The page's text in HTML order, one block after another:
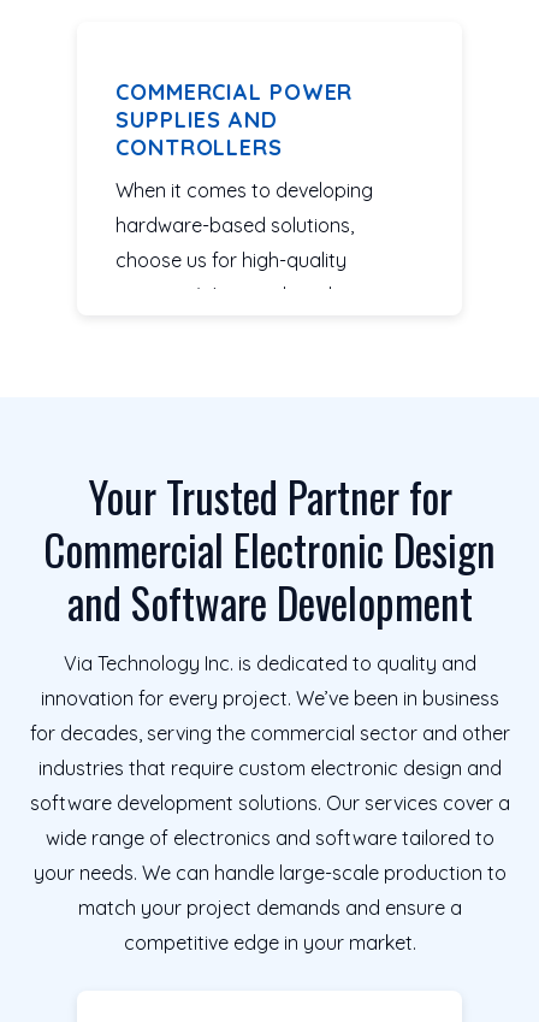
COMMERCIAL POWER
SUPPLIES AND
CONTROLLERS
When it comes to developing
hardware-based solutions,
choose us for high-quality
services. We complete designs
Your Trusted Partner for
Commercial Electronic Design
and Software Development
Via Technology Inc. is dedicated to quality and
innovation for every project. We’ve been in business
for decades, serving the commercial sector and other
industries that require custom electronic design and
software development solutions. Our services cover a
wide range of electronics and software tailored to
your needs. We can handle large-scale production to
match your project demands and ensure a
competitive edge in your market.